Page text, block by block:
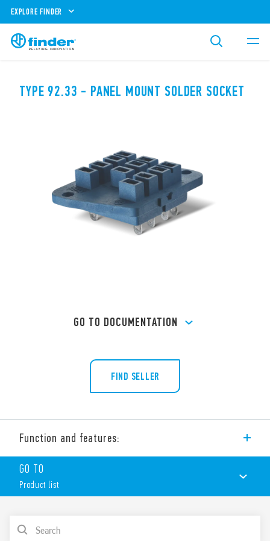
EXPLORE FINDER
TYPE 92.33 - PANEL MOUNT SOLDER SOCKET
GO TO DOCUMENTATION
FIND SELLER
Function and features:
Type 92.33 Panel mount solder socket with M3 screw. For use
with Type 62.31, 62.32 an 62.33 relays.
Features include:
GO TO
Product list
PRODUCT LIST